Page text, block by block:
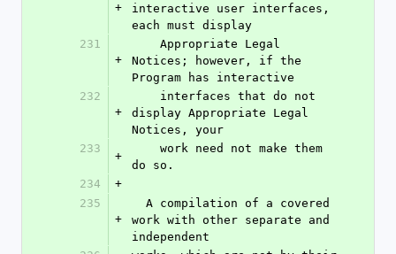
+
interactive user interfaces,
each must display
231
+
Notices; however, if the
Program has interactive
232
+
display Appropriate Legal
Notices, your
233
+
do so.
234
+
235
+
work with other separate and
independent